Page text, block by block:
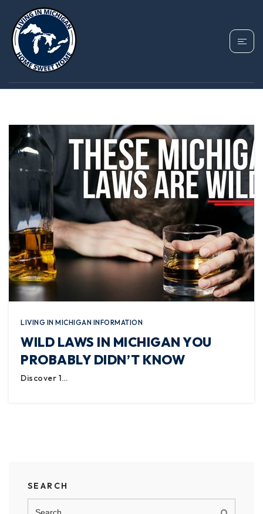
TAG: FUNNY
MICHIGAN LAWS
LIVING IN MICHIGAN INFORMATION
WILD LAWS IN MICHIGAN YOU
PROBABLY DIDN’T KNOW
Discover 1…
SEARCH